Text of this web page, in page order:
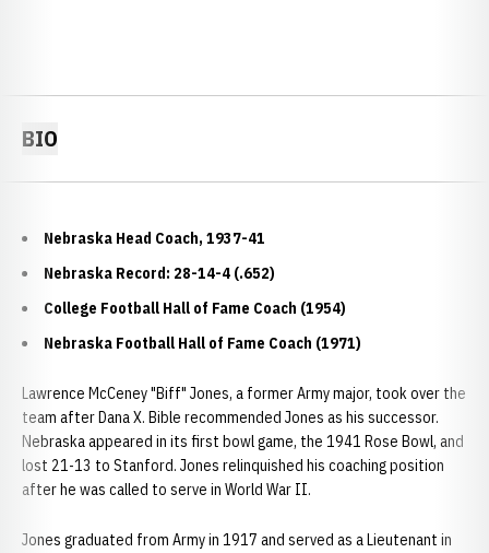
BIO
Nebraska Head Coach, 1937-41
Nebraska Record: 28-14-4 (.652)
College Football Hall of Fame Coach (1954)
Nebraska Football Hall of Fame Coach (1971)
Lawrence McCeney "Biff" Jones, a former Army major, took over the
team after Dana X. Bible recommended Jones as his successor.
Nebraska appeared in its first bowl game, the 1941 Rose Bowl, and
lost 21-13 to Stanford. Jones relinquished his coaching position
after he was called to serve in World War II.
Jones graduated from Army in 1917 and served as a Lieutenant in